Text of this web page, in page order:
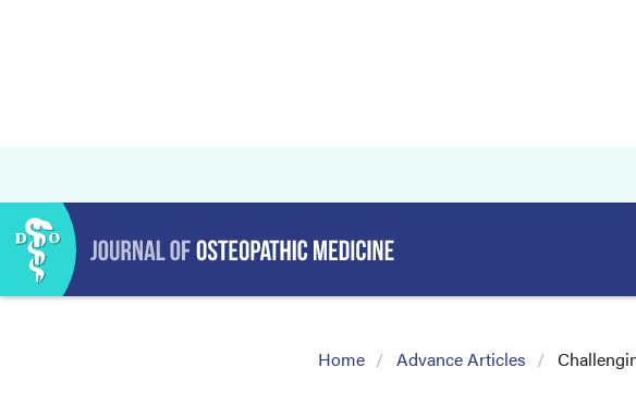
Home Advance Articles